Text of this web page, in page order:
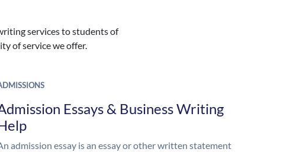
services to students of
of service we offer.
Essays & Business Writing
admission essay is an essay or other written statement